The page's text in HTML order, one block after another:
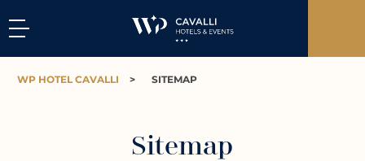
WP HOTEL CAVALLI > SITEMAP
Sitemap